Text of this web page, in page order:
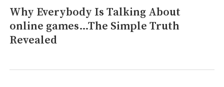
Previous
post:
Why Everybody Is Talking About
online games…The Simple Truth
Revealed